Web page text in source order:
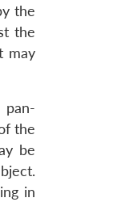
the
the
may
pan-
the
be
in